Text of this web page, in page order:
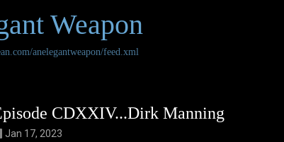
Weapon
anelegantweapon/feed.xml
CDXXIV...Dirk Manning
Jan 17, 2023